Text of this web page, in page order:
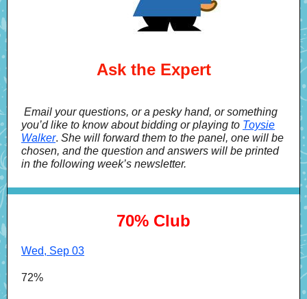
Ask the Expert
Email your questions, or a pesky hand, or something
you’d like to know about bidding or playing to Toysie
Walker. She will forward them to the panel, one will be
chosen, and the question and answers will be printed
in the following week’s newsletter.
70% Club
Wed, Sep 03
72%